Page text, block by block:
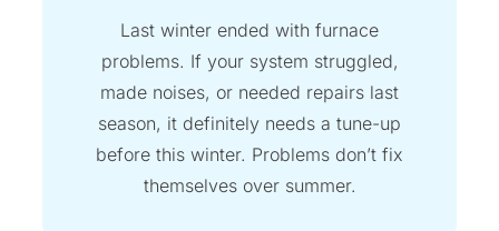
Last winter ended with furnace
problems. If your system struggled,
made noises, or needed repairs last
season, it definitely needs a tune-up
before this winter. Problems don’t fix
themselves over summer.